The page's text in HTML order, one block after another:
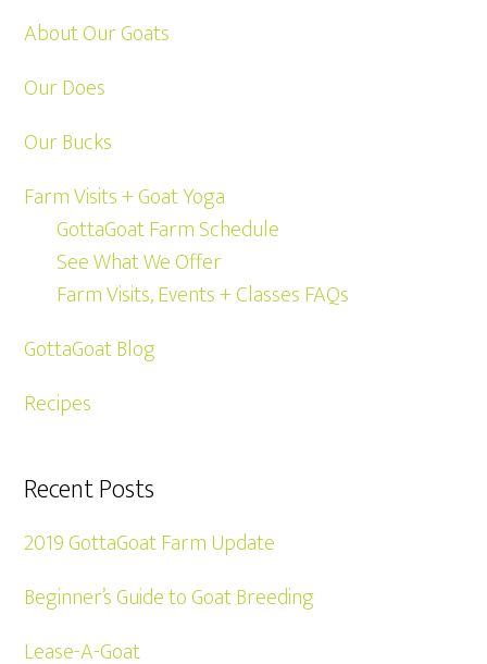
About Our Goats
Our Does
Our Bucks
Farm Visits + Goat Yoga
GottaGoat Farm Schedule
See What We Offer
Farm Visits, Events + Classes FAQs
GottaGoat Blog
Recipes
Recent Posts
2019 GottaGoat Farm Update
Beginner’s Guide to Goat Breeding
Lease-A-Goat